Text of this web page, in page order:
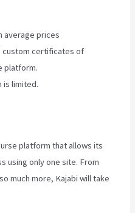
average prices
custom certificates of
platform.
is limited.
platform that allows its
using only one site. From
much more, Kajabi will take